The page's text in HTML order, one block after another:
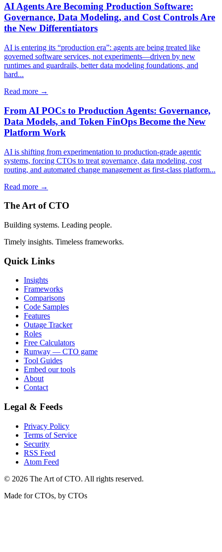
AI Agents Are Becoming Production Software:
Governance, Data Modeling, and Cost Controls Are
the New Differentiators
AI is entering its “production era”: agents are being treated like
governed software services, not experiments—driven by new
runtimes and guardrails, better data modeling foundations, and
hard...
Read more →
From AI POCs to Production Agents: Governance,
Data Models, and Token FinOps Become the New
Platform Work
AI is shifting from experimentation to production-grade agentic
systems, forcing CTOs to treat governance, data modeling, cost
routing, and automated change management as first-class platform...
Read more →
The Art of CTO
Building systems. Leading people.
Timely insights. Timeless frameworks.
Quick Links
Insights
Frameworks
Comparisons
Code Samples
Features
Outage Tracker
Roles
Free Calculators
Runway — CTO game
Tool Guides
Embed our tools
About
Contact
Legal & Feeds
Privacy Policy
Terms of Service
Security
RSS Feed
Atom Feed
© 2026 The Art of CTO. All rights reserved.
Made for CTOs, by CTOs